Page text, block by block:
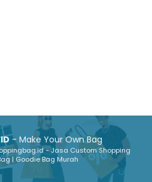
- Make Your Own Bag
- Jasa Custom Shopping
| Goodie Bag Murah